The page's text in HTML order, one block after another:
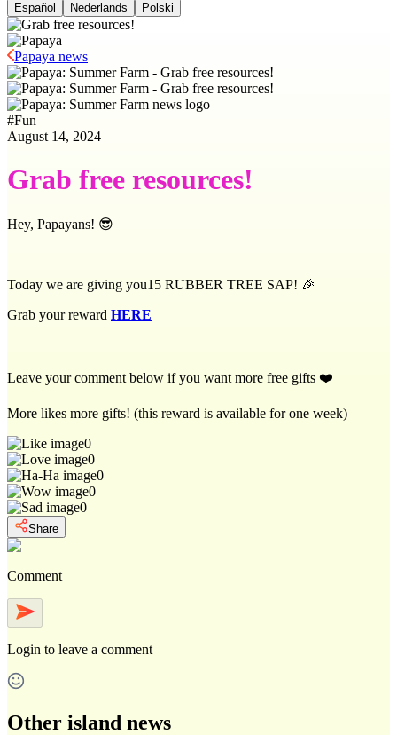
Español
Nederlands Polski
Papaya news
#Fun
August 14, 2024
Grab free resources!
Hey, Papayans! 😎
Today we are giving you15 RUBBER TREE SAP! 🎉
Grab your reward HERE
Leave your comment below if you want more free gifts ❤️
More likes more gifts! (this reward is available for one week)
0
0
0
0
0
Share
Comment
Login to leave a comment
Other island news